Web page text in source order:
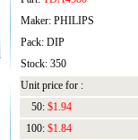
Maker: PHILIPS
Pack: DIP
Stock: 350
Unit price for :
50: $1.94
100: $1.84